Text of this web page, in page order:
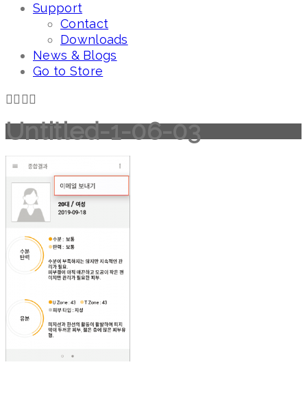
Support
Contact
Downloads
News & Blogs
Go to Store
Untitled-1-06-03